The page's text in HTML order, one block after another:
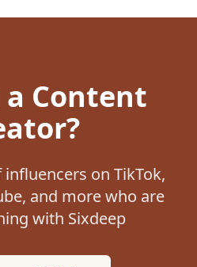
a Content
on TikTok,
and more who are
with Sixdeep